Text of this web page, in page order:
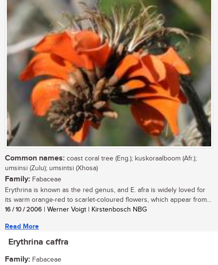
Common names: coast coral tree (Eng.); kuskoraalboom (Afr.);
umsinsi (Zulu); umsintsi (Xhosa)
Family: Fabaceae
Erythrina is known as the red genus, and E. afra is widely loved for
its warm orange-red to scarlet-coloured flowers, which appear from...
16 / 10 / 2006 | Werner Voigt | Kirstenbosch NBG
Read More
Erythrina caffra
Family: Fabaceae